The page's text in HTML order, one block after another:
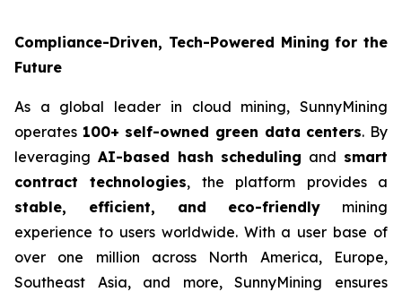
Compliance-Driven, Tech-Powered Mining for the
Future
As a global leader in cloud mining, SunnyMining
operates 100+ self-owned green data centers. By
leveraging AI-based hash scheduling and smart
contract technologies, the platform provides a
stable, efficient, and eco-friendly mining
experience to users worldwide. With a user base of
over one million across North America, Europe,
Southeast Asia, and more, SunnyMining ensures